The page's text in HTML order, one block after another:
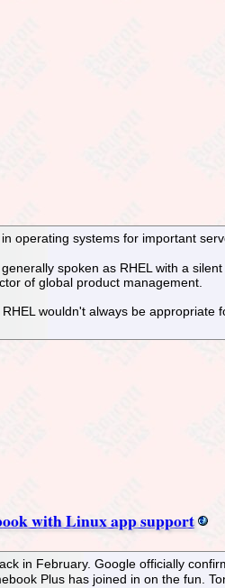
operating systems for important
spoken as RHEL with a
of global product management.
wouldn't always be
with Linux app support
in February. Google officially
Plus has joined in on the fun.